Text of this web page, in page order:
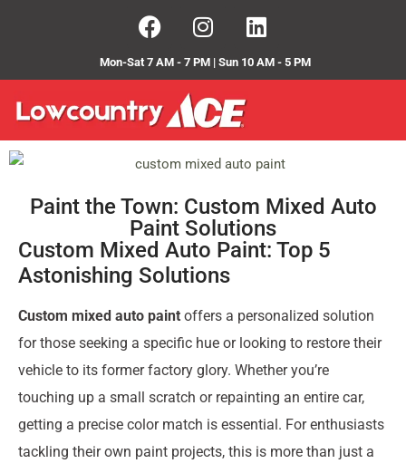
Mon-Sat 7 AM - 7 PM | Sun 10 AM - 5 PM
Paint the Town: Custom Mixed Auto
Paint Solutions
Custom Mixed Auto Paint: Top 5
Astonishing Solutions
Custom mixed auto paint offers a personalized solution
for those seeking a specific hue or looking to restore their
vehicle to its former factory glory. Whether you’re
touching up a small scratch or repainting an entire car,
getting a precise color match is essential. For enthusiasts
tackling their own paint projects, this is more than just a